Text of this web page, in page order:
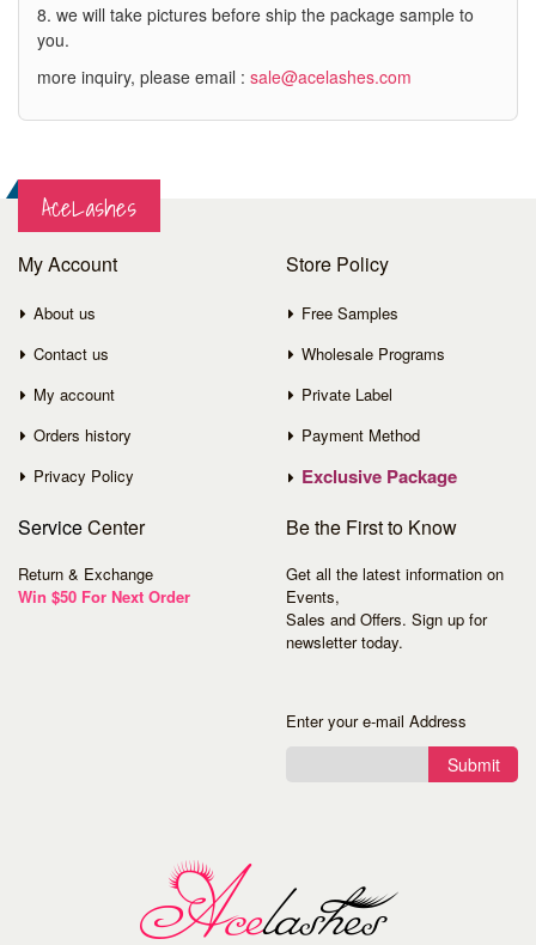
8. we will take pictures before ship the package sample to
you.
more inquiry, please email : sale@acelashes.com
AceLashes
My Account
About us
Contact us
My account
Orders history
Privacy Policy
Store Policy
Free Samples
Wholesale Programs
Private Label
Payment Method
Exclusive Package
ServiceCenter
Return & Exchange
Win $50 For Next Order
Be the First to Know
Get all the latest information on
Events,
Sales and Offers. Sign up for
newsletter today.
Enter your e-mail Address
Submit